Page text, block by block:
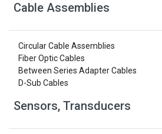
Cable Assemblies
Circular Cable Assemblies
Fiber Optic Cables
Between Series Adapter Cables
D-Sub Cables
Sensors, Transducers